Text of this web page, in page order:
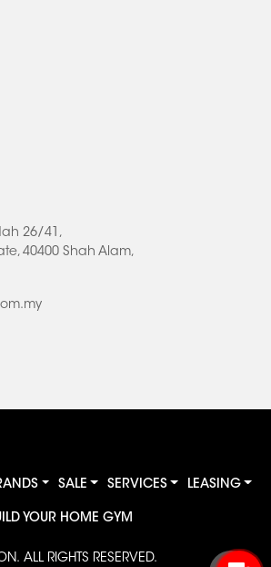
26/41,
40400 Shah Alam,
SALE SERVICES LEASING
YOUR HOME GYM
. ALL RIGHTS RESERVED.